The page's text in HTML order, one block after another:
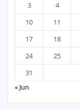
3
4
10
11
17
18
24
25
31
« Jun